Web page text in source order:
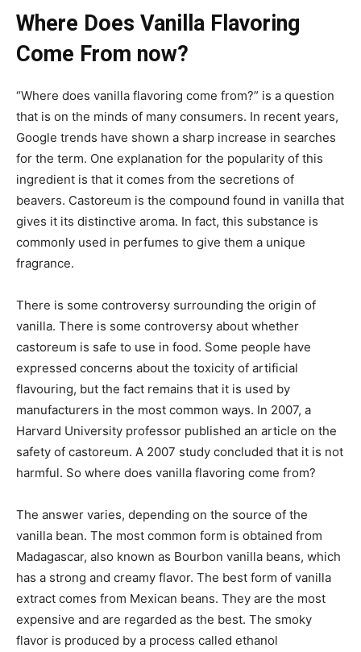
Where Does Vanilla Flavoring
Come From now?
“Where does vanilla flavoring come from?” is a question
that is on the minds of many consumers. In recent years,
Google trends have shown a sharp increase in searches
for the term. One explanation for the popularity of this
ingredient is that it comes from the secretions of
beavers. Castoreum is the compound found in vanilla that
gives it its distinctive aroma. In fact, this substance is
commonly used in perfumes to give them a unique
fragrance.
There is some controversy surrounding the origin of
vanilla. There is some controversy about whether
castoreum is safe to use in food. Some people have
expressed concerns about the toxicity of artificial
flavouring, but the fact remains that it is used by
manufacturers in the most common ways. In 2007, a
Harvard University professor published an article on the
safety of castoreum. A 2007 study concluded that it is not
harmful. So where does vanilla flavoring come from?
The answer varies, depending on the source of the
vanilla bean. The most common form is obtained from
Madagascar, also known as Bourbon vanilla beans, which
has a strong and creamy flavor. The best form of vanilla
extract comes from Mexican beans. They are the most
expensive and are regarded as the best. The smoky
flavor is produced by a process called ethanol